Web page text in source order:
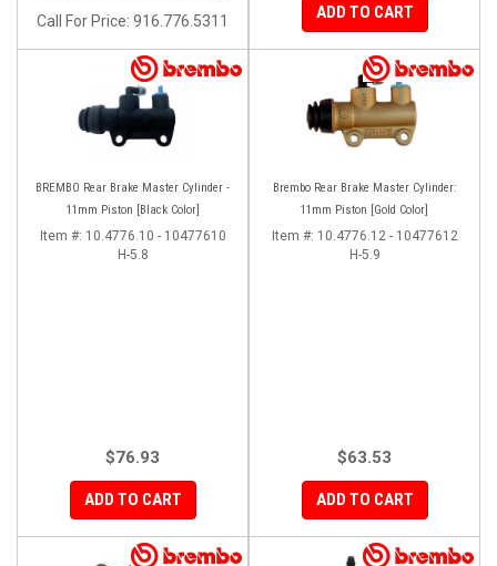
Call
For Price: 916.776.5311 ADD TO CART
BREMBO Rear Brake Master Cylinder -
11mm Piston [Black Color]
Item #: 10.4776.10 - 10477610
H-5.8
$76.93
ADD TO CART
Brembo Rear Brake Master Cylinder:
11mm Piston [Gold Color]
Item #: 10.4776.12 - 10477612
H-5.9
$63.53
ADD TO CART